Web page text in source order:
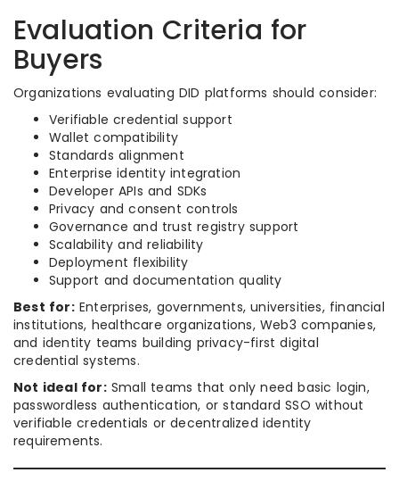
Evaluation Criteria for
Buyers
Organizations evaluating DID platforms should consider:
Verifiable credential support
Wallet compatibility
Standards alignment
Enterprise identity integration
Developer APIs and SDKs
Privacy and consent controls
Governance and trust registry support
Scalability and reliability
Deployment flexibility
Support and documentation quality
Best for:Enterprises, governments, universities, financial
institutions, healthcare organizations, Web3 companies,
and identity teams building privacy-first digital
credential systems.
Not ideal for:Small teams that only need basic login,
passwordless authentication, or standard SSO without
verifiable credentials or decentralized identity
requirements.